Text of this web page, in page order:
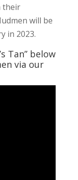
their
will be
in 2023.
Tan” below
via our